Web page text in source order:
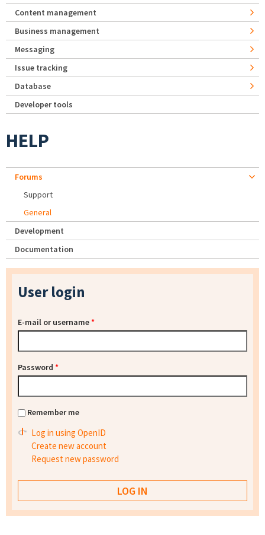
Content management
Business management
Messaging
Issue tracking
Database
Developer tools
HELP
Forums
Support
General
Development
Documentation
User login
E-mail or username*
Password *
Remember me
Log in using OpenID
Create new account
Request new password